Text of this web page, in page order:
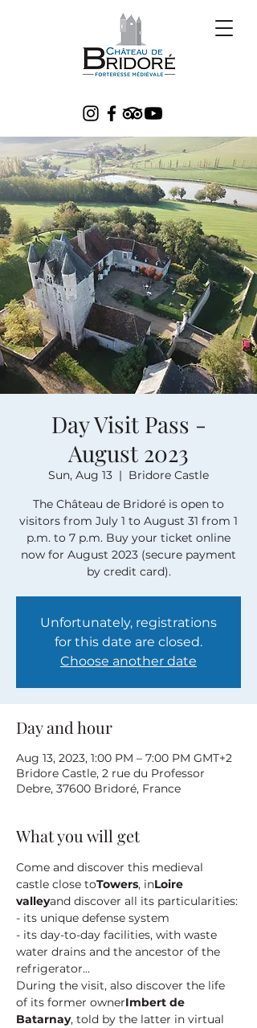
Day Visit Pass -
August 2023
Sun, Aug 13
  |
Bridore Castle
The Château de Bridoré is open to
visitors from July 1 to August 31 from 1
p.m. to 7 p.m. Buy your ticket online
now for August 2023 (secure payment
by credit card).
Unfortunately, registrations
for this date are closed.
Choose another date
Day and hour
Aug 13, 2023, 1:00 PM – 7:00 PM GMT+2
Bridore Castle, 2 rue du Professor
Debre, 37600 Bridoré, France
What you will get
Come and discover this medieval
castle close toTowers, inLoire
valleyand discover all its particularities:
- its unique defense system
- its day-to-day facilities, with waste
water drains and the ancestor of the
refrigerator...
During the visit, also discover the life
of its former ownerImbert de
Batarnay, told by the latter in virtual